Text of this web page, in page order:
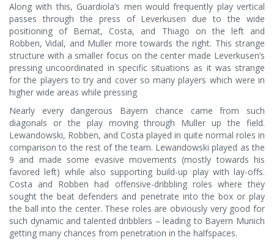
Along with this, Guardiola’s men would frequently play vertical
passes through the press of Leverkusen due to the wide
positioning of Bernat, Costa, and Thiago on the left and
Robben, Vidal, and Muller more towards the right. This strange
structure with a smaller focus on the center made Leverkusen’s
pressing uncoordinated in specific situations as it was strange
for the players to try and cover so many players which were in
higher wide areas while pressing
Nearly every dangerous Bayern chance came from such
diagonals or the play moving through Muller up the field.
Lewandowski, Robben, and Costa played in quite normal roles in
comparison to the rest of the team. Lewandowski played as the
9 and made some evasive movements (mostly towards his
favored left) while also supporting build-up play with lay-offs.
Costa and Robben had offensive-dribbling roles where they
sought the beat defenders and penetrate into the box or play
the ball into the center. These roles are obviously very good for
such dynamic and talented dribblers – leading to Bayern Munich
getting many chances from penetration in the halfspaces.